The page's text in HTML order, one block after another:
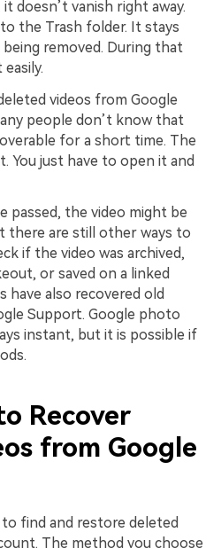
doesn’t vanish right away.
the Trash folder. It stays
removed. During that
videos from Google
people don’t know that
for a short time. The
You just have to open it and
passed, the video might be
there are still other ways to
if the video was archived,
or saved on a linked
have also recovered old
Support. Google photo
instant, but it is possible if
Recover
from Google
find and restore deleted
The method you choose